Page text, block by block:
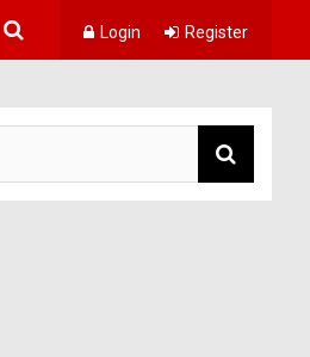
Login Register